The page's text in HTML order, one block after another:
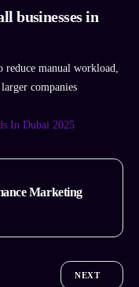
businesses in
reduce manual workload,
companies
In Dubai 2025
Marketing
NEXT